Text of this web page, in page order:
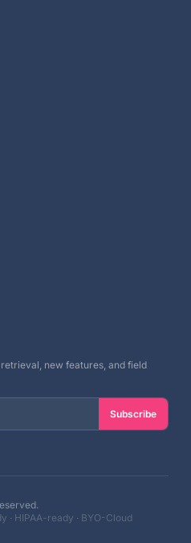
new features, and field
Subscribe
· HIPAA-ready · BYO-Cloud